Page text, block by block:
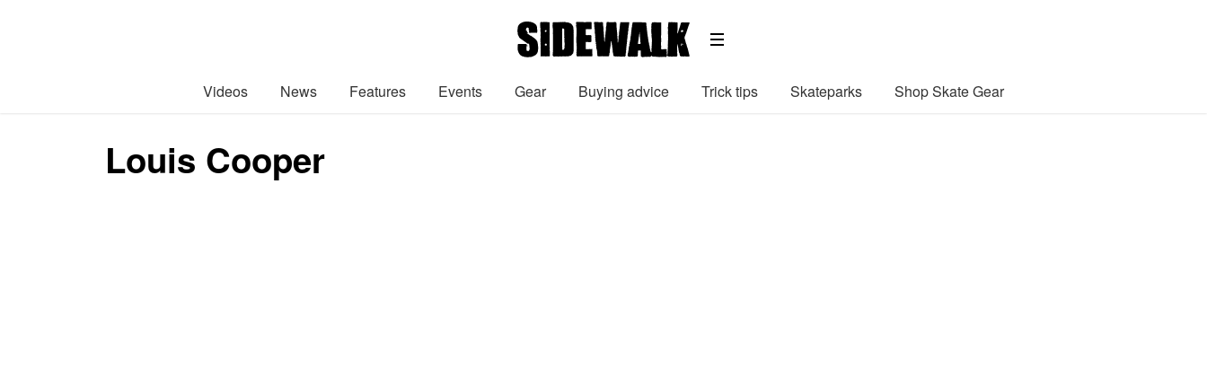
Videos News Features Events Gear Buying advice Trick tips Skateparks Shop Skate Gear
Louis Cooper